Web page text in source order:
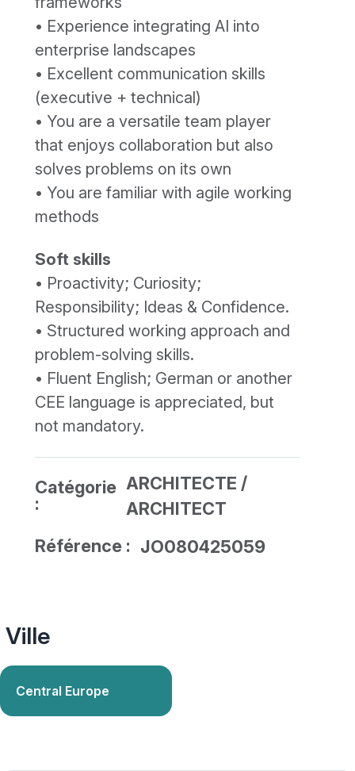
• Experience integrating AI into
enterprise landscapes
• Excellent communication skills
(executive + technical)
• You are a versatile team player
that enjoys collaboration but also
solves problems on its own
• You are familiar with agile working
methods
Soft skills
• Proactivity; Curiosity;
Responsibility; Ideas & Confidence.
• Structured working approach and
problem-solving skills.
• Fluent English; German or another
CEE language is appreciated, but
not mandatory.
Catégorie
:
ARCHITECTE /
ARCHITECT
Référence : JO080425059
Ville
Central Europe